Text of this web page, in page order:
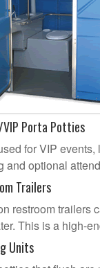
VIP Porta Potties
for VIP
and optional
Trailers
restroom trailers
This is a high-
Units